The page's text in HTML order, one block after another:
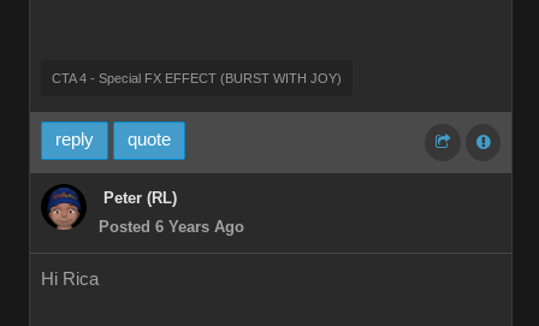
CTA 4 - Special FX EFFECT (BURST WITH JOY)
reply quote
Peter (RL)
Posted 6 Years Ago
Hi Rica